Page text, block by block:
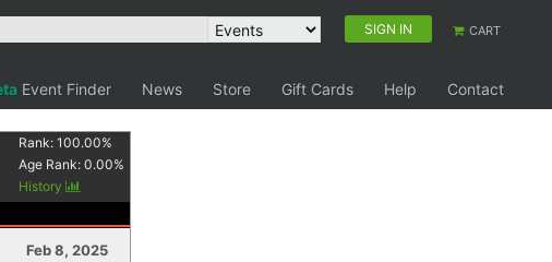
SIGN IN CART
Event Finder News Store Gift Cards Help
Contact
Rank:100.00%
Age Rank:0.00%
History
Feb 8, 2025